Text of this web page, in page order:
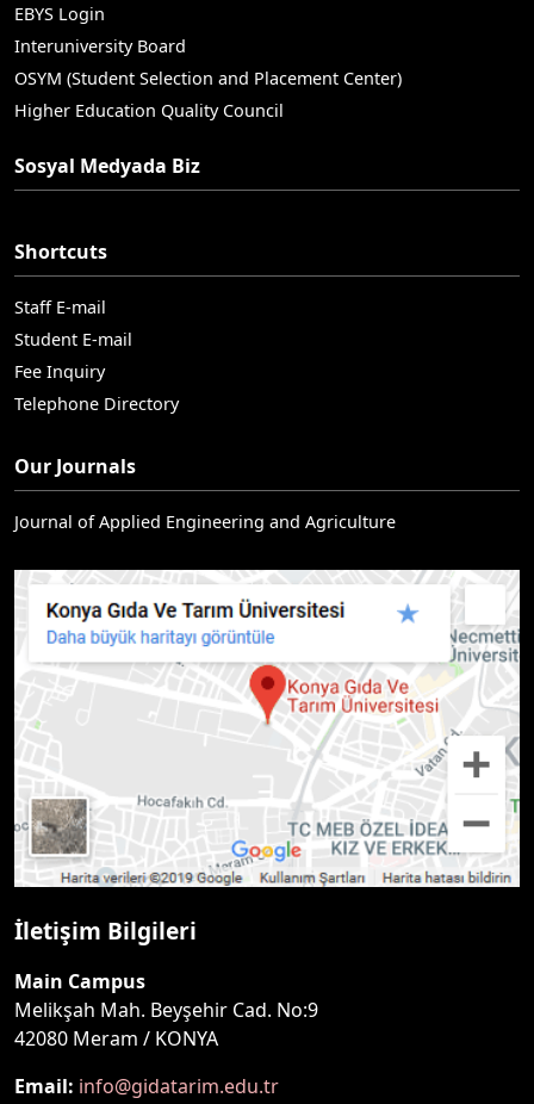
EBYS Login
Interuniversity Board
OSYM (Student Selection and Placement Center)
Higher Education Quality Council
Sosyal Medyada Biz
Shortcuts
Staff E-mail
Student E-mail
Fee Inquiry
Telephone Directory
Our Journals
Journal of Applied Engineering and Agriculture
İletişim Bilgileri
Main Campus
Melikşah Mah. Beyşehir Cad. No:9
42080 Meram / KONYA
Email: info@gidatarim.edu.tr